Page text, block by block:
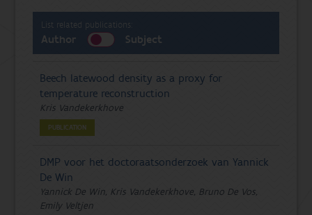
List related publications:
Author Subject
Beech latewood density as a proxy for
temperature reconstruction
Kris Vandekerkhove
PUBLICATION
DMP voor het doctoraatsonderzoek van Yannick
De Win
Yannick De Win, Kris Vandekerkhove, Bruno De Vos,
Emily Veltjen